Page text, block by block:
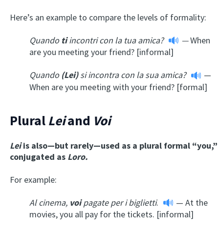
Here’s an example to compare the levels of formality:
Quando tiincontri con la tua amica? —When
are you meeting your friend? [informal]
Quando (Lei)si incontra con la sua amica?
—
When are you meeting with your friend? [formal]
Plural Leiand Voi
Leiis also—but rarely—used as a plural formal “you,”
conjugated as Loro.
For example:
Al cinema, voipagate per i biglietti.
— At the
movies, you all pay for the tickets. [informal]